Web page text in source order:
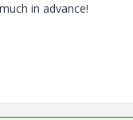
in advance!